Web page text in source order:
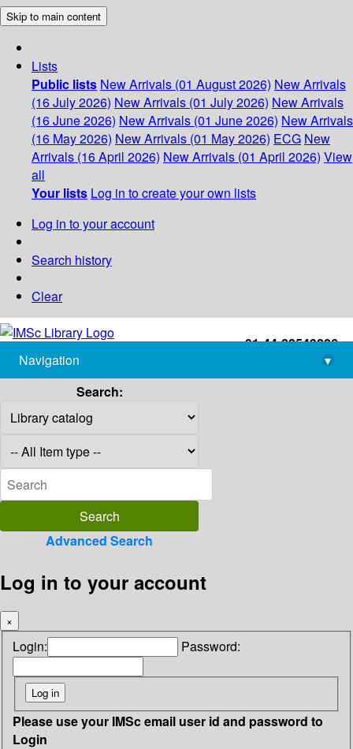
Skip to main content
Lists
Public lists New Arrivals (01 August 2026) New Arrivals
(16 July 2026) New Arrivals (01 July 2026) New Arrivals
(16 June 2026) New Arrivals (01 June 2026) New Arrivals
(16 May 2026) New Arrivals (01 May 2026) ECG New
Arrivals (16 April 2026) New Arrivals (01 April 2026) View
all
Your lists Log in to create your own lists
Log in to your account
Search history
Clear
+91-44-22543226
library@imsc.res.in
Navigation
▾
Search:
Advanced Search
Log in to your account
×
Login: Password:
Please use your IMSc email user id and password to
Login